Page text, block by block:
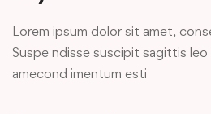
Lorem ipsum dolor sit amet,
Suspe ndisse suscipit sagittis
amecond imentum esti